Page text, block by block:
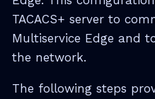
TACACS+ server to
Multiservice Edge and
the network.
The following steps